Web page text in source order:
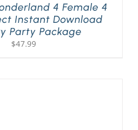
4 Female 4
Instant Download
Party Package
$47.99